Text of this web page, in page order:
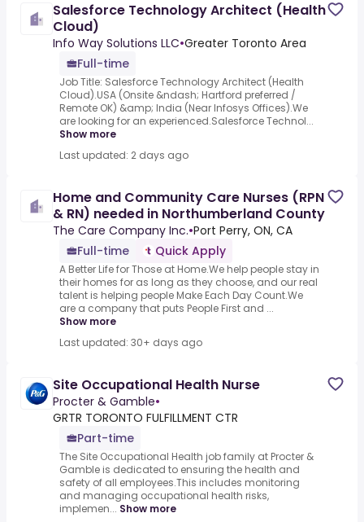
Salesforce Technology Architect (Health
Cloud)
Info Way Solutions LLC•Greater Toronto Area
Full-time
Job Title: Salesforce Technology Architect (Health
Cloud).USA (Onsite &ndash; Hartford preferred /
Remote OK) &amp; India (Near Infosys Offices).We
are looking for an experienced.Salesforce Technol...
Show more
Last updated: 2 days ago
Home and Community Care Nurses (RPN
& RN) needed in Northumberland County
The Care Company Inc.•Port Perry, ON, CA
Full-time
Quick Apply
A Better Life for Those at Home.We help people stay in
their homes for as long as they choose, and our real
talent is helping people Make Each Day Count.We
are a company that puts People First and ...
Show more
Last updated: 30+ days ago
Site Occupational Health Nurse
Procter & Gamble•
GRTR TORONTO FULFILLMENT CTR
Part-time
The Site Occupational Health job family at Procter &
Gamble is dedicated to ensuring the health and
safety of all employees.This includes monitoring
and managing occupational health risks,
implemen... Show more